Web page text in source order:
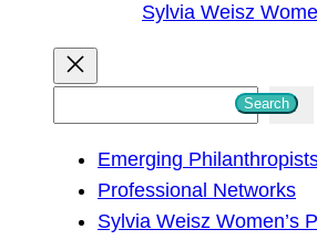
Sylvia Weisz
Search
Emerging
Professional Networks
Sylvia Weisz Women’s